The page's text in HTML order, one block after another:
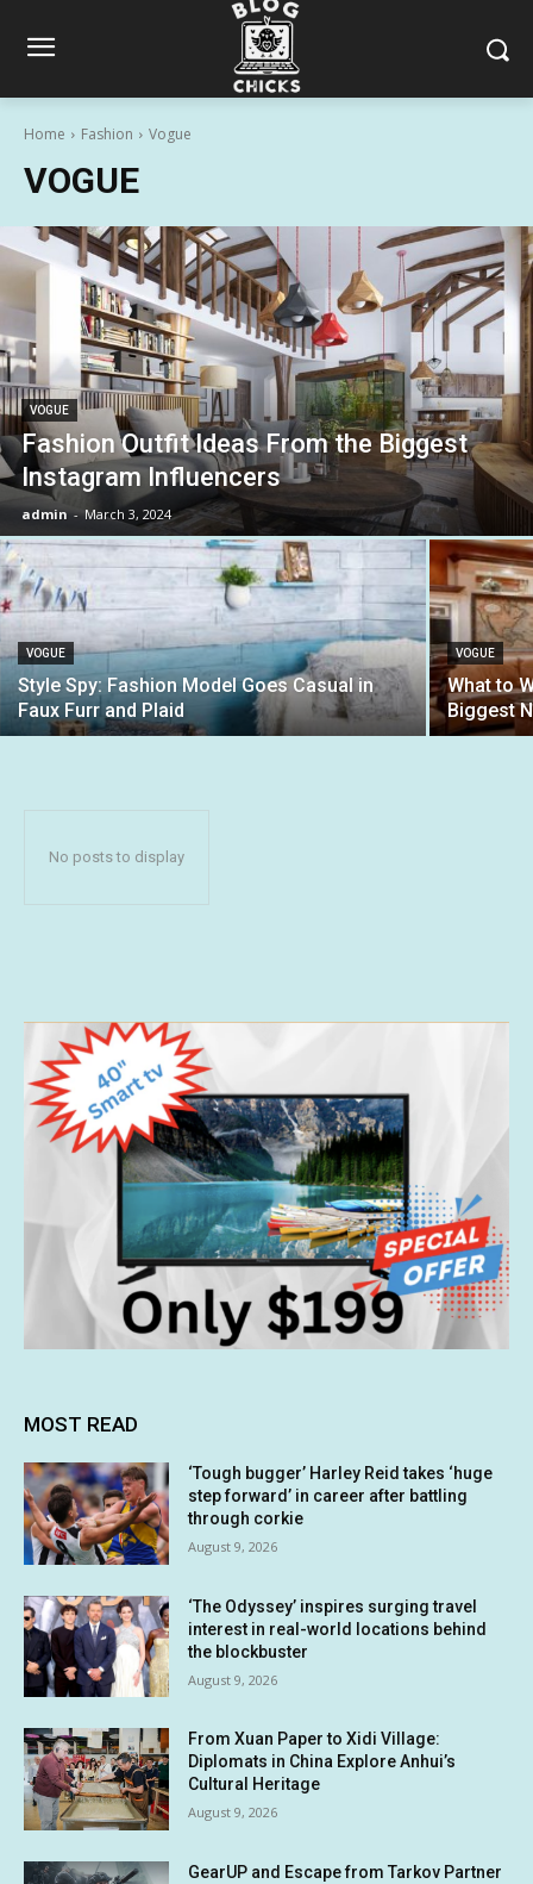
Home Fashion Vogue
VOGUE
VOGUE
Fashion Outfit Ideas From the Biggest
Instagram Influencers
admin - March 3, 2024
VOGUE
Style Spy: Fashion Model Goes Casual in
Faux Furr and Plaid
VOGUE
What to
Biggest
No posts to display
MOST READ
‘Tough bugger’ Harley Reid takes ‘huge
step forward’ in career after battling
through corkie
August 9, 2026
‘The Odyssey’ inspires surging travel
interest in real-world locations behind
the blockbuster
August 9, 2026
From Xuan Paper to Xidi Village:
Diplomats in China Explore Anhui’s
Cultural Heritage
August 9, 2026
GearUP and Escape from Tarkov Partner